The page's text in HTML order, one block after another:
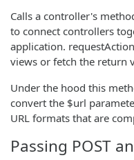
Calls a controller's
to connect controllers
application.
views or fetch the return
Under the hood this
convert the $url
URL formats that are
Passing POST